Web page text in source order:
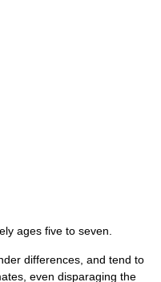
ages five to seven.
differences, and tend to
even disparaging the